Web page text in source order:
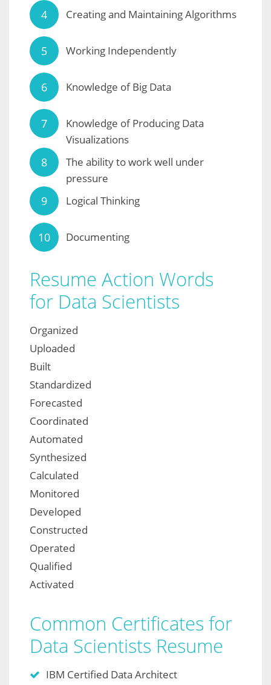
Creating and Maintaining Algorithms
Working Independently
Knowledge of Big Data
Knowledge of Producing Data
Visualizations
The ability to work well under
pressure
Logical Thinking
Documenting
Resume Action Words
for Data Scientists
Organized
Uploaded
Built
Standardized
Forecasted
Coordinated
Automated
Synthesized
Calculated
Monitored
Developed
Constructed
Operated
Qualified
Activated
Common Certificates for
Data Scientists Resume
IBM Certified Data Architect